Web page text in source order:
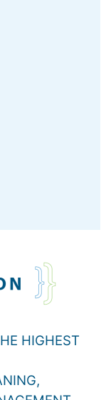
HIGHEST